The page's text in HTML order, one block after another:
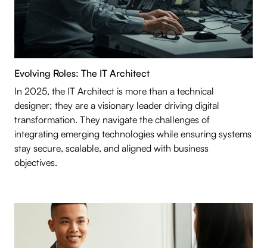
Evolving Roles: The IT Architect
In 2025, the IT Architect is more than a technical
designer; they are a visionary leader driving digital
transformation. They navigate the challenges of
integrating emerging technologies while ensuring systems
stay secure, scalable, and aligned with business
objectives.